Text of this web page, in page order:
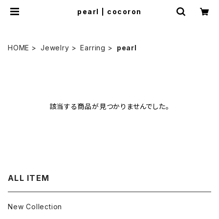
pearl | cocoron
HOME Jewelry Earring pearl
該当する商品が見つかりませんでした。
ALL ITEM
New Collection